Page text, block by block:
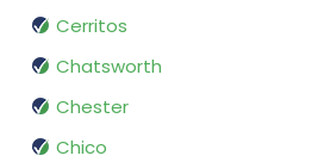
Cerritos
Chatsworth
Chester
Chico